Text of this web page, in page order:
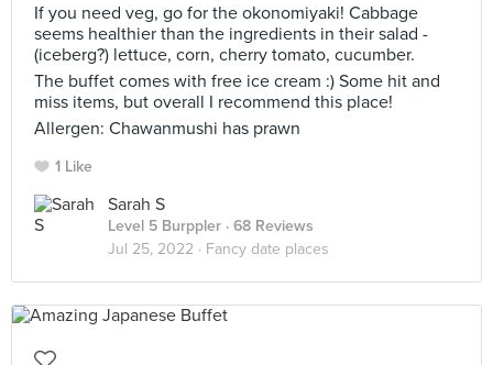
If you need veg, go for the okonomiyaki! Cabbage
seems healthier than the ingredients in their salad -
(iceberg?) lettuce, corn, cherry tomato, cucumber.
The buffet comes with free ice cream :) Some hit and
miss items, but overall I recommend this place!
Allergen: Chawanmushi has prawn
1 Like
Sarah S
Level 5 Burppler · 68 Reviews
Jul 25, 2022 · Fancy date places